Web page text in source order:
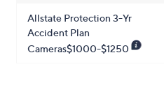
Allstate Protection 3-Yr
Accident Plan
Cameras$1000-$1250